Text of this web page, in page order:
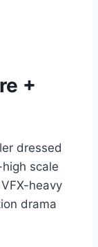
+
dressed
scale
heavy
drama